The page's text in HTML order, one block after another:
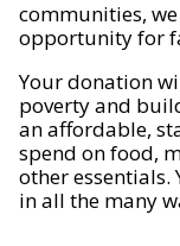
communities,
opportunity for
Your donation
poverty and
an affordable,
spend on food,
other
in all the many